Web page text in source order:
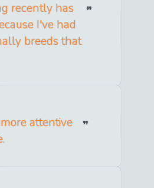
recently has
I've had
breeds that
attentive